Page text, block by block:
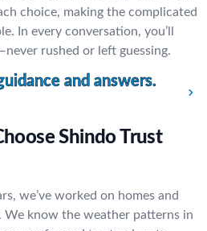
choice, making the complicated
In every conversation, you’ll
rushed or left guessing.
and answers.
Shindo Trust
we’ve worked on homes and
We know the weather patterns in